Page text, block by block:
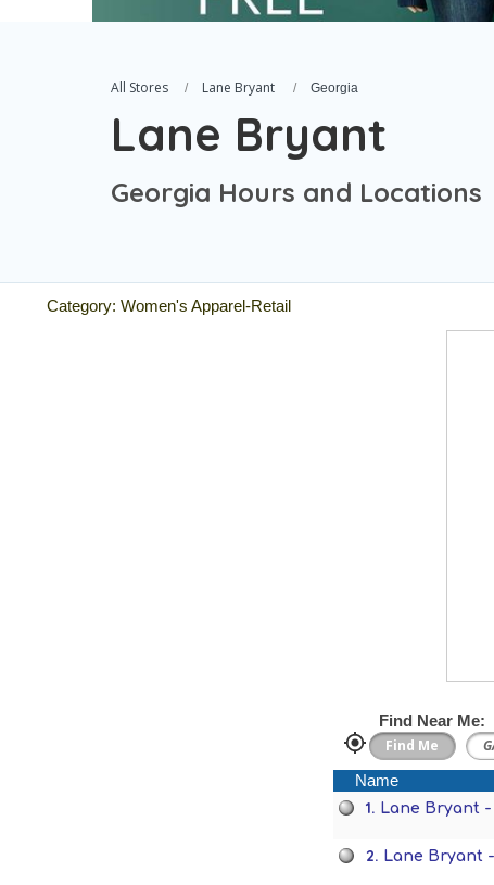
All Stores Lane Bryant Georgia
Lane Bryant
Georgia Hours and Locations
Category: Women's Apparel-Retail
Find Near Me:
Name
1. Lane Bryant
2. Lane Bryant